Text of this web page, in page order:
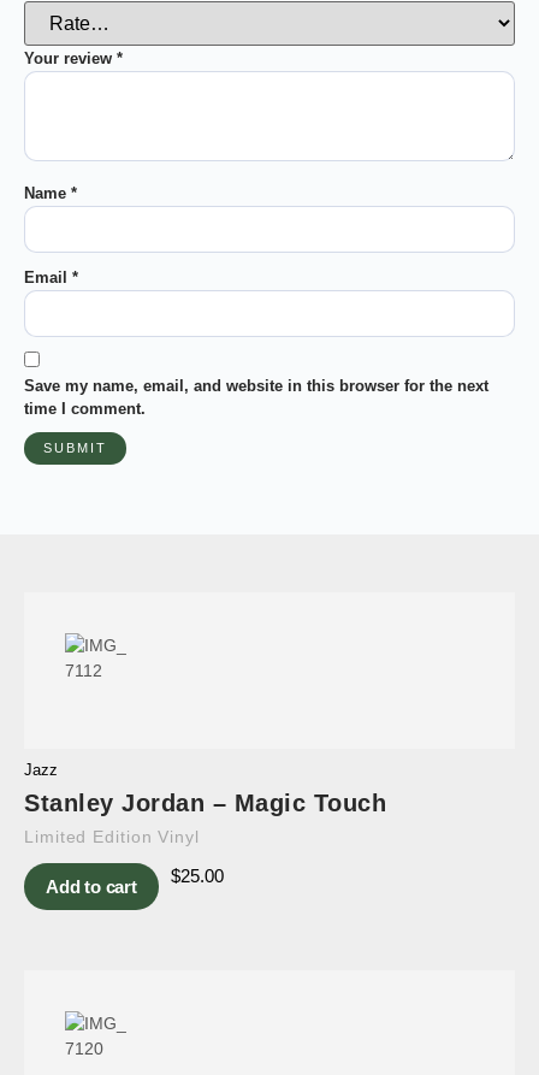
Your review *
Name *
Email *
Save my name, email, and website in this browser for the next
time I comment.
Jazz
Stanley Jordan – Magic Touch
Limited Edition Vinyl
Add to cart
$25.00